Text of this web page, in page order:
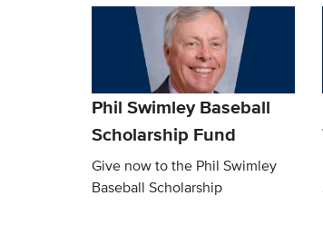
Phil Swimley Baseball
Scholarship Fund
Give now to the Phil Swimley
Baseball Scholarship